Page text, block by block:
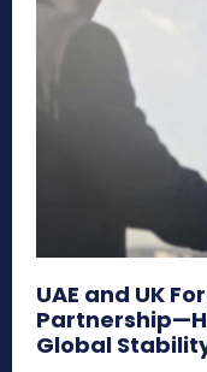
UAE and UK
Global